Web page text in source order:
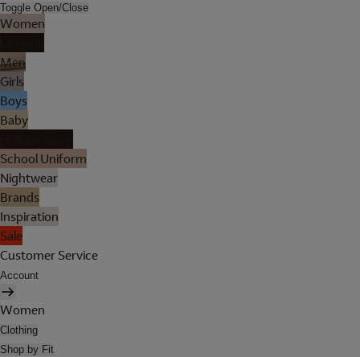
Toggle Open/Close
Women
Men
Girls
Boys
Baby
School Uniform
Nightwear
Brands
Inspiration
Sale
Customer Service
Account
Women
Clothing
Shop by Fit